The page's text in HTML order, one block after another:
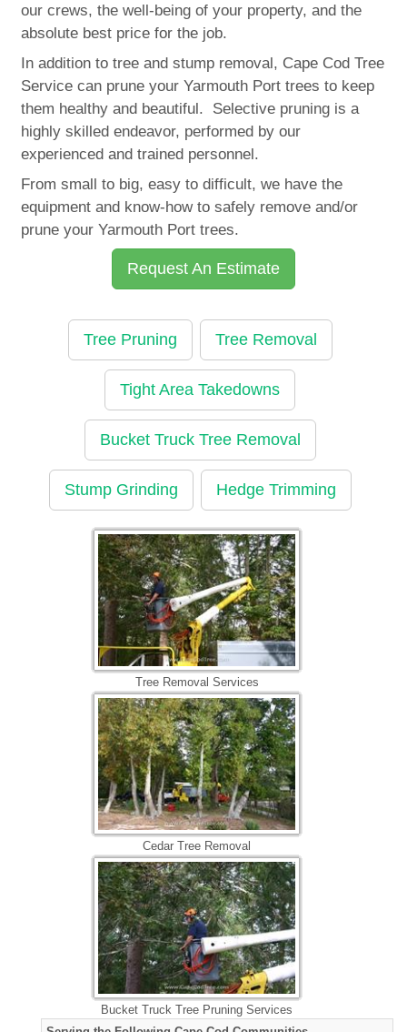
our crews, the well-being of your property, and the
absolute best price for the job.
In addition to tree and stump removal, Cape Cod Tree
Service can prune your Yarmouth Port trees to keep
them healthy and beautiful. Selective pruning is a
highly skilled endeavor, performed by our
experienced and trained personnel.
From small to big, easy to difficult, we have the
equipment and know-how to safely remove and/or
prune your Yarmouth Port trees.
Request An Estimate
Tree Pruning Tree Removal
Tight Area Takedowns
Bucket Truck Tree Removal
Stump Grinding Hedge Trimming
Tree Removal Services
Cedar Tree Removal
Bucket Truck Tree Pruning Services